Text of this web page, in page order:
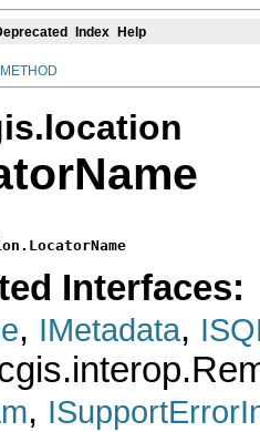
Index Help
METHOD
Interfaces:
, IMetadata,
,